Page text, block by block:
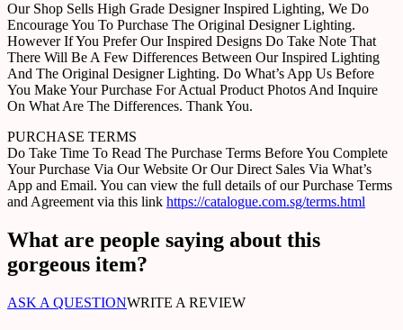
Our Shop Sells High Grade Designer Inspired Lighting, We Do
Encourage You To Purchase The Original Designer Lighting.
However If You Prefer Our Inspired Designs Do Take Note That
There Will Be A Few Differences Between Our Inspired Lighting
And The Original Designer Lighting. Do What’s App Us Before
You Make Your Purchase For Actual Product Photos And Inquire
On What Are The Differences. Thank You.
PURCHASE TERMS
Do Take Time To Read The Purchase Terms Before You Complete
Your Purchase Via Our Website Or Our Direct Sales Via What’s
App and Email. You can view the full details of our Purchase Terms
and Agreement via this link https://catalogue.com.sg/terms.html
What are people saying about this
gorgeous item?
ASK A QUESTIONWRITE A REVIEW